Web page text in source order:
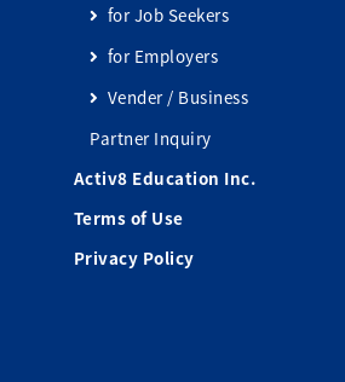
for Job Seekers
for Employers
Vender / Business
Partner Inquiry
Activ8 Education Inc.
Terms of Use
Privacy Policy